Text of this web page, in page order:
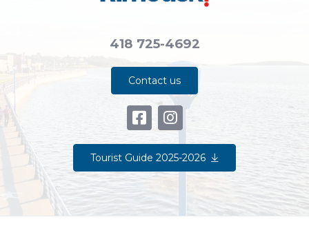
418 725-4692
Contact us
Tourist Guide 2025-2026